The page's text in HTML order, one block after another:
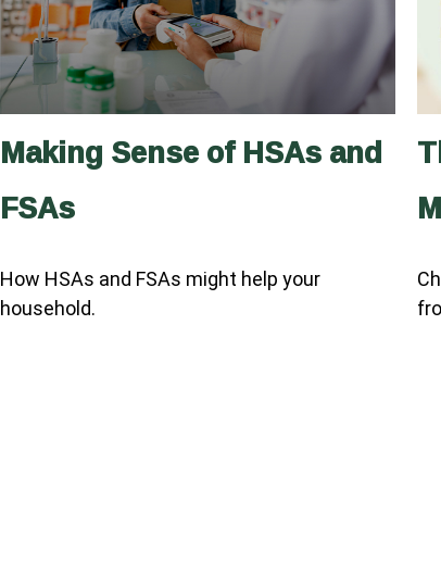
Making Sense of HSAs and
FSAs
How HSAs and FSAs might help your
household.